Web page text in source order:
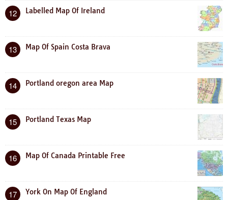
12 Labelled Map Of Ireland
13 Map Of Spain Costa Brava
14 Portland oregon area Map
15 Portland Texas Map
16 Map Of Canada Printable Free
17 York On Map Of England